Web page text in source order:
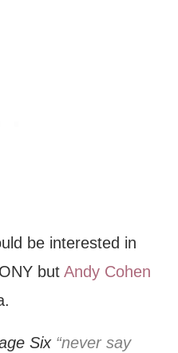
be interested in
but Andy Cohen
Six “never say